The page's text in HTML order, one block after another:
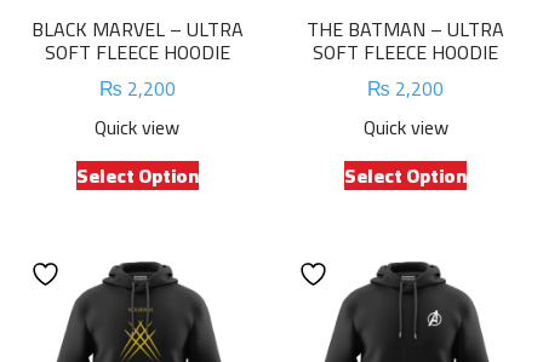
BLACK MARVEL – ULTRA
SOFT FLEECE HOODIE
₨ 2,200
Quick view
Select Option
This
product
The
options
THE BATMAN – ULTRA
SOFT FLEECE HOODIE
₨ 2,200
Quick view
Select Option
This
product
The
options